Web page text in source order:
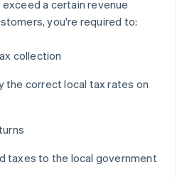
a certain revenue
you're required to:
collection
the correct local tax rates on
taxes to the local government